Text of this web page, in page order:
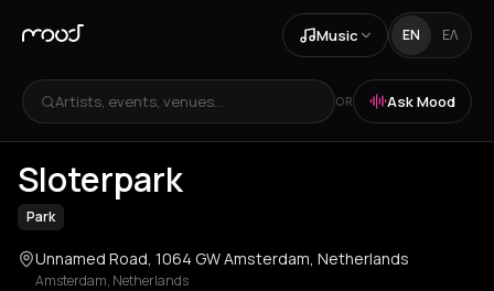
Music EN ΕΛ
Artists, events, venues... OR Ask Mood
+2
Sloterpark
Park
Unnamed Road, 1064 GW Amsterdam, Netherlands
Amsterdam, Netherlands